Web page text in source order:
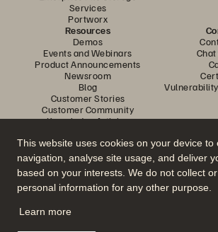
This website uses cookies on your device to
navigation, analyse site usage, and deliver
based on your interests. We do not collect
personal information for any other purpose.
Learn more
Services
Portworx
Resources
Demos
Events and Webinars
Product Announcements
Newsroom
Blog
Customer Stories
Customer Community
Knowledge Articles
Join the Conversation
Follow all official Everpure social